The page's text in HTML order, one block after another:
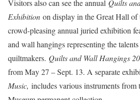
Visitors also can see the annual Quilts
Exhibition on display in the Great Hall of
crowd-pleasing annual juried exhibition
and wall hangings representing the
quiltmakers. Quilts and Wall Hangings
from May 27 – Sept. 13. A separate
Music, includes various instruments